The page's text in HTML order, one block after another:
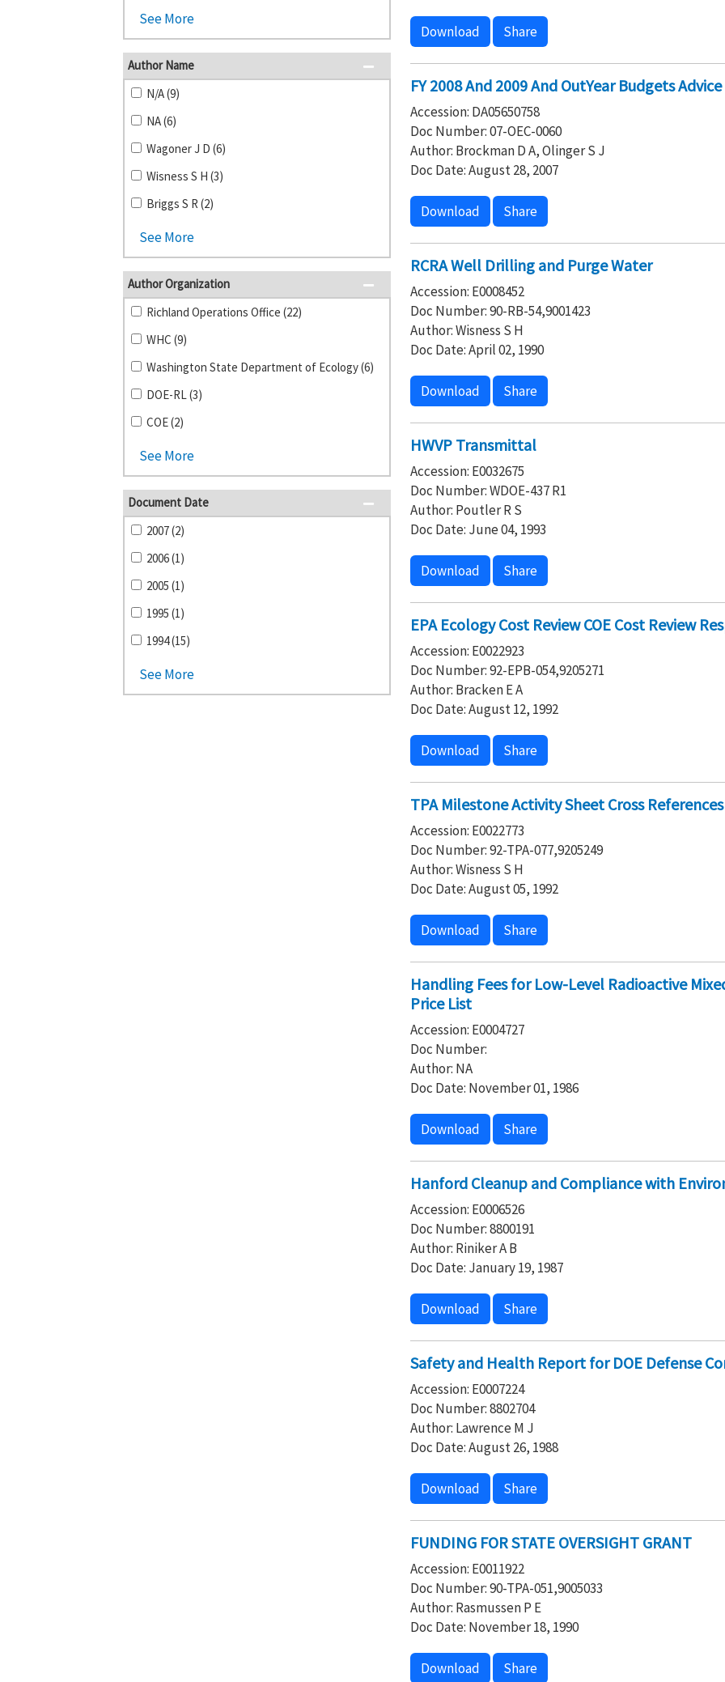
See More
Author Name
N/A (9)
NA (6)
Wagoner J D (6)
Wisness S H (3)
Briggs S R (2)
See More
Author Organization
Richland Operations Office (22)
WHC (9)
Washington State Department of Ecology (6)
DOE-RL (3)
COE (2)
See More
Document Date
2007 (2)
2006 (1)
2005 (1)
1995 (1)
1994 (15)
See More
Download Share
FY 2008 And 2009 And OutYear Budgets
Accession: DA05650758
Doc Number: 07-OEC-0060
Author: Brockman D A, Olinger S J
Doc Date: August 28, 2007
Download Share
RCRA Well Drilling and Purge Water
Accession: E0008452
Doc Number: 90-RB-54,9001423
Author: Wisness S H
Doc Date: April 02, 1990
Download Share
HWVP Transmittal
Accession: E0032675
Doc Number: WDOE-437 R1
Author: Poutler R S
Doc Date: June 04, 1993
Download Share
EPA Ecology Cost Review COE Cost Review
Accession: E0022923
Doc Number: 92-EPB-054,9205271
Author: Bracken E A
Doc Date: August 12, 1992
Download Share
TPA Milestone Activity Sheet Cross References
Accession: E0022773
Doc Number: 92-TPA-077,9205249
Author: Wisness S H
Doc Date: August 05, 1992
Download Share
Handling Fees for Low-Level Radioactive
Price List
Accession: E0004727
Doc Number:
Author: NA
Doc Date: November 01, 1986
Download Share
Hanford Cleanup and Compliance with
Accession: E0006526
Doc Number: 8800191
Author: Riniker A B
Doc Date: January 19, 1987
Download Share
Safety and Health Report for DOE Defense
Accession: E0007224
Doc Number: 8802704
Author: Lawrence M J
Doc Date: August 26, 1988
Download Share
FUNDING FOR STATE OVERSIGHT GRANT
Accession: E0011922
Doc Number: 90-TPA-051,9005033
Author: Rasmussen P E
Doc Date: November 18, 1990
Download Share